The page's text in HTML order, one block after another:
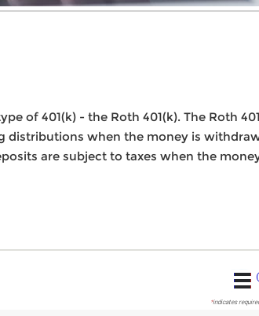
of 401(k) - the Roth 401(k). The Roth
distributions when the money is
are subject to taxes when the
*indicates